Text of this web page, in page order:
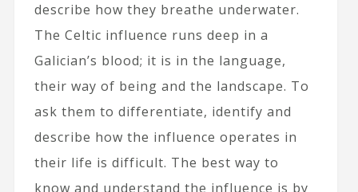
describe how they breathe underwater.
The Celtic influence runs deep in a
Galician’s blood; it is in the language,
their way of being and the landscape. To
ask them to differentiate, identify and
describe how the influence operates in
their life is difficult. The best way to
know and understand the influence is by